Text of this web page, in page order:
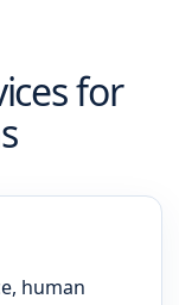
for
human